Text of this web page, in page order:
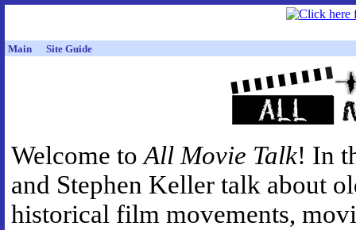
Main Site Guide
Welcome toAll Movie Talk! In
and Stephen Keller talk about
historical film movements,